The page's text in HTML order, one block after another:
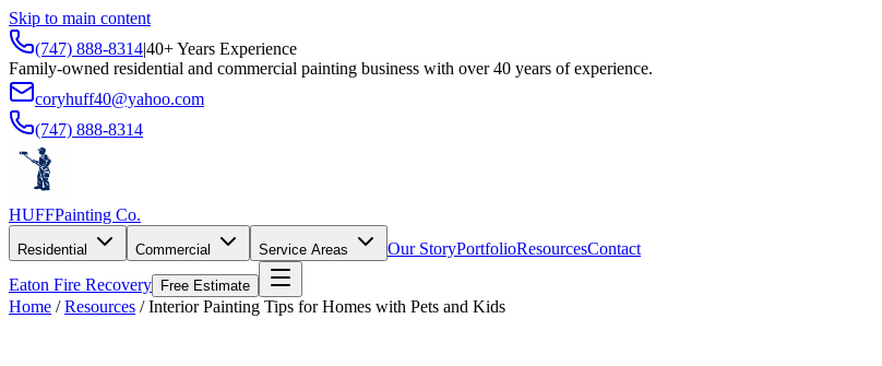
Skip to main content
(747) 888-8314|40+ Years Experience
Family-owned residential and commercial painting business with over 40 years of experience.
coryhuff40@yahoo.com
(747) 888-8314
HUFFPainting Co.
Residential Commercial Service Areas Our StoryPortfolioResourcesContact
Eaton Fire Recovery
Free Estimate
Home / Resources / Interior Painting Tips for Homes with Pets and Kids